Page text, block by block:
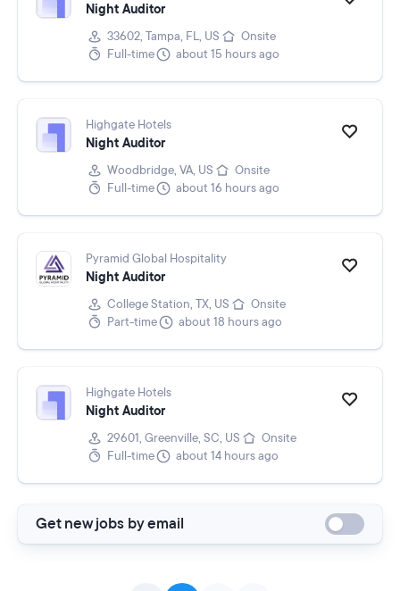
Night Auditor
33602, Tampa, FL, US
Onsite
Full-time
about 15 hours ago
Highgate Hotels
Night Auditor
Woodbridge, VA, US
Onsite
Full-time
about 16 hours ago
Pyramid Global Hospitality
Night Auditor
College Station, TX, US
Onsite
Part-time
about 18 hours ago
Highgate Hotels
Night Auditor
29601, Greenville, SC, US
Onsite
Full-time
about 14 hours ago
Get new jobs by email